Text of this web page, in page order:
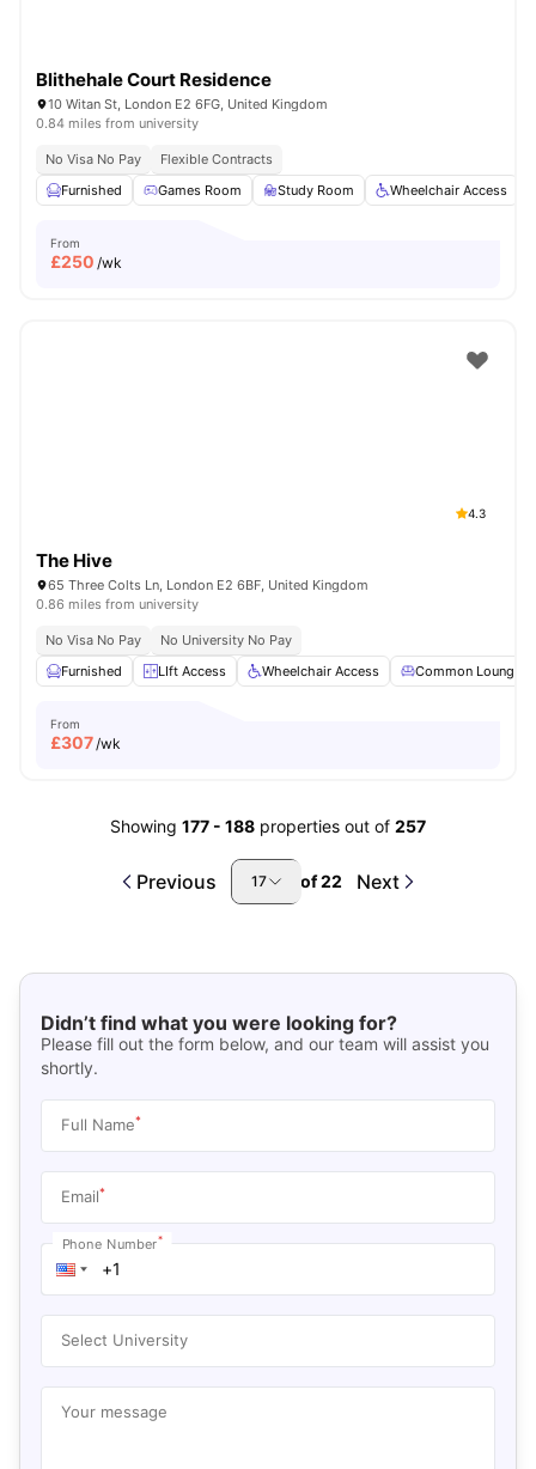
Blithehale Court Residence
10 Witan St, London E2 6FG, United Kingdom
0.84 miles from university
No Visa No Pay
Flexible Contracts
Furnished
Games Room Study Room Wheelchair Access
From
£250 /wk
4.3
The Hive
65 Three Colts Ln, London E2 6BF, United Kingdom
0.86 miles from university
No Visa No Pay
No University No Pay
Furnished
LIft Access Wheelchair Access Common Lounge
From
£307/wk
Showing 177 - 188 properties out of 257
Previous 17 of22 Next
Didn’t find what you were looking for?
Please fill out the form below, and our team will assist you
shortly.
Full Name*
Email*
Phone Number*
Select University
Your message